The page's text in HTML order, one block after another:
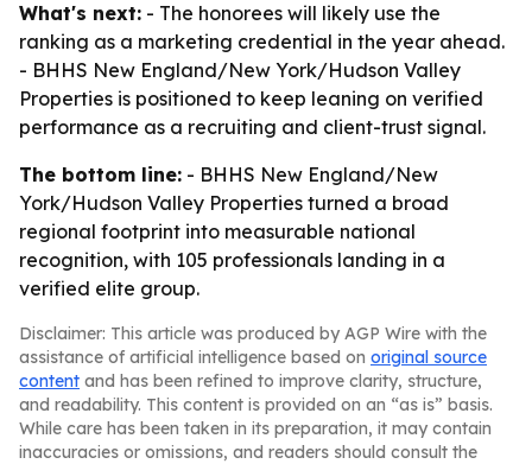
What's next: - The honorees will likely use the
ranking as a marketing credential in the year ahead.
- BHHS New England/New York/Hudson Valley
Properties is positioned to keep leaning on verified
performance as a recruiting and client-trust signal.
The bottom line: - BHHS New England/New
York/Hudson Valley Properties turned a broad
regional footprint into measurable national
recognition, with 105 professionals landing in a
verified elite group.
Disclaimer: This article was produced by AGP Wire with the
assistance of artificial intelligence based on original source
content and has been refined to improve clarity, structure,
and readability. This content is provided on an “as is” basis.
While care has been taken in its preparation, it may contain
inaccuracies or omissions, and readers should consult the